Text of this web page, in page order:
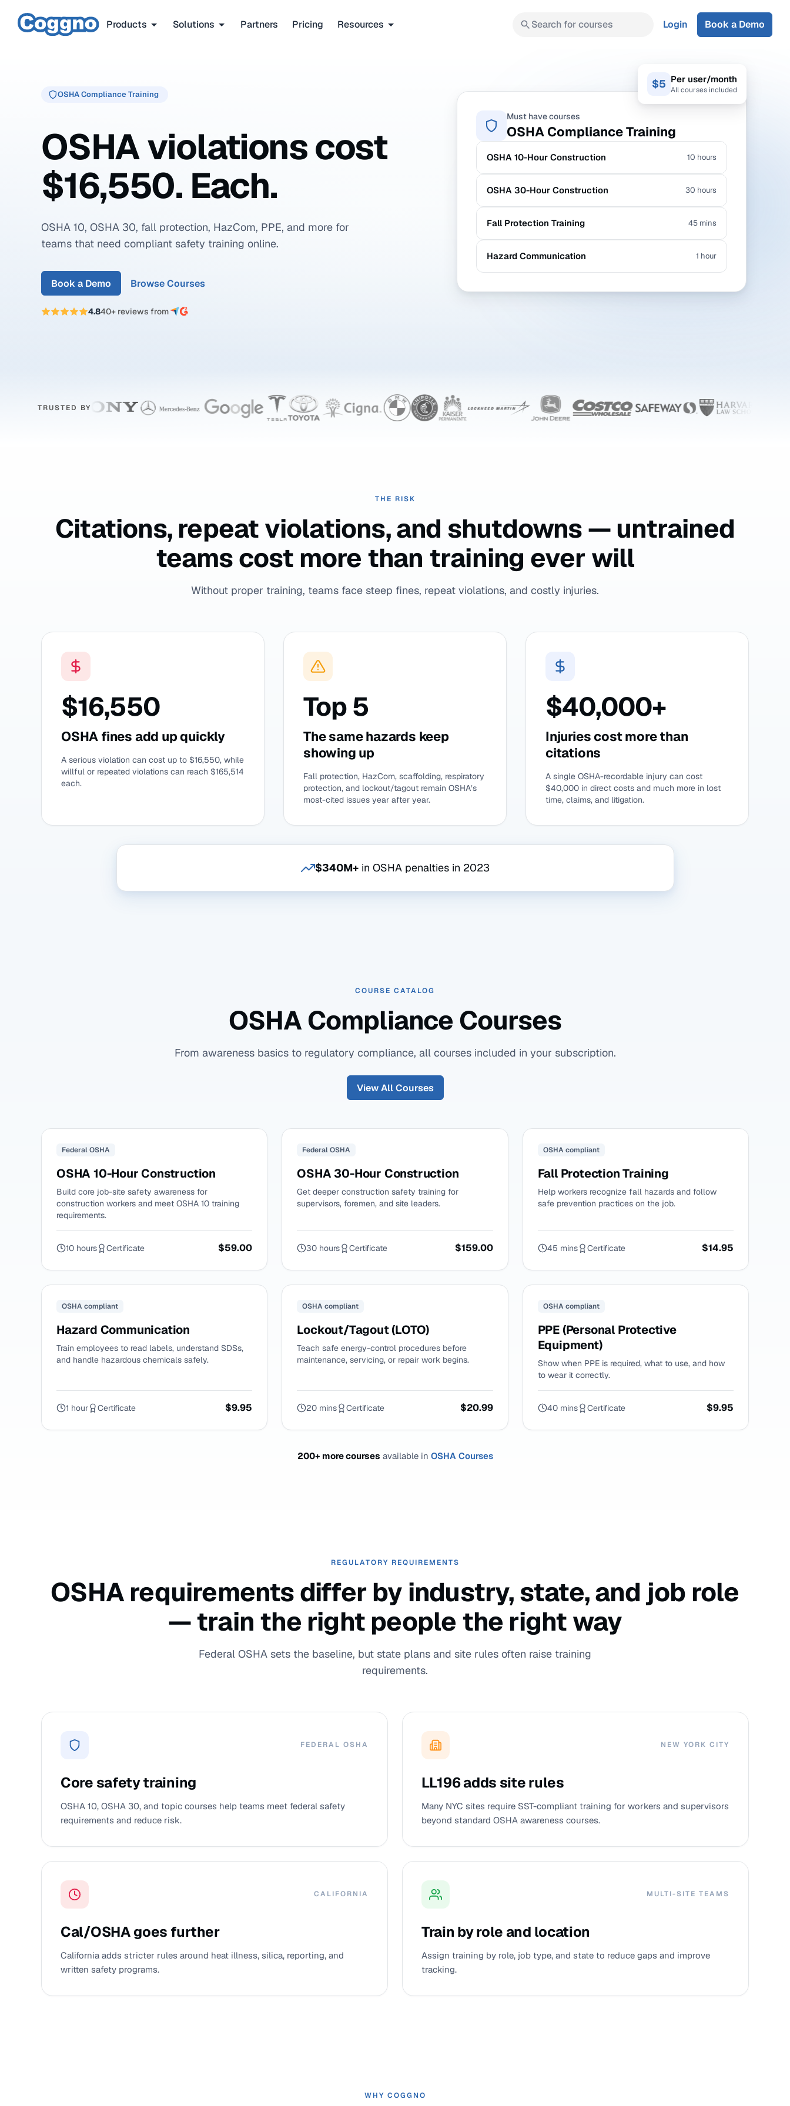
Products Solutions Partners Pricing Resources Search for courses Login Book a Demo
OSHA Compliance Training
OSHA violations cost
$16,550. Each.
OSHA 10, OSHA 30, fall protection, HazCom, PPE, and more for
teams that need compliant safety training online.
Book a Demo Browse Courses
4.840+ reviews from
$5 Per user/month
All courses included
Must have courses
OSHA Compliance Training
OSHA 10-Hour Construction 10 hours
OSHA 30-Hour Construction 30 hours
Fall Protection Training 45 mins
Hazard Communication 1 hour
TRUSTED BY
THE RISK
Citations, repeat violations, and shutdowns — untrained
teams cost more than training ever will
Without proper training, teams face steep fines, repeat violations, and costly injuries.
$16,550
OSHA fines add up quickly
A serious violation can cost up to $16,550, while
willful or repeated violations can reach $165,514
each.
Top 5
The same hazards keep
showing up
Fall protection, HazCom, scaffolding, respiratory
protection, and lockout/tagout remain OSHA’s
most-cited issues year after year.
$40,000+
Injuries cost more than
citations
A single OSHA-recordable injury can cost
$40,000 in direct costs and much more in lost
time, claims, and litigation.
$340M+in OSHA penalties in 2023
COURSE CATALOG
OSHA Compliance Courses
From awareness basics to regulatory compliance, all courses included in your subscription.
View All Courses
Federal OSHA
OSHA 10-Hour Construction
Build core job-site safety awareness for
construction workers and meet OSHA 10 training
requirements.
10 hours Certificate $59.00
Federal OSHA
OSHA 30-Hour Construction
Get deeper construction safety training for
supervisors, foremen, and site leaders.
30 hours Certificate $159.00
OSHA compliant
Fall Protection Training
Help workers recognize fall hazards and follow
safe prevention practices on the job.
45 mins Certificate $14.95
OSHA compliant
Hazard Communication
Train employees to read labels, understand SDSs,
and handle hazardous chemicals safely.
1 hour Certificate $9.95
OSHA compliant
Lockout/Tagout (LOTO)
Teach safe energy-control procedures before
maintenance, servicing, or repair work begins.
20 mins Certificate $20.99
OSHA compliant
PPE (Personal Protective
Equipment)
Show when PPE is required, what to use, and how
to wear it correctly.
40 mins Certificate $9.95
200+ more courses available in OSHA Courses
REGULATORY REQUIREMENTS
OSHA requirements differ by industry, state, and job role
— train the right people the right way
Federal OSHA sets the baseline, but state plans and site rules often raise training
requirements.
FEDERAL OSHA
Core safety training
OSHA 10, OSHA 30, and topic courses help teams meet federal safety
requirements and reduce risk.
NEW YORK CITY
LL196 adds site rules
Many NYC sites require SST-compliant training for workers and supervisors
beyond standard OSHA awareness courses.
CALIFORNIA
Cal/OSHA goes further
California adds stricter rules around heat illness, silica, reporting, and
written safety programs.
MULTI-SITE TEAMS
Train by role and location
Assign training by role, job type, and state to reduce gaps and improve
tracking.
WHY COGGNO